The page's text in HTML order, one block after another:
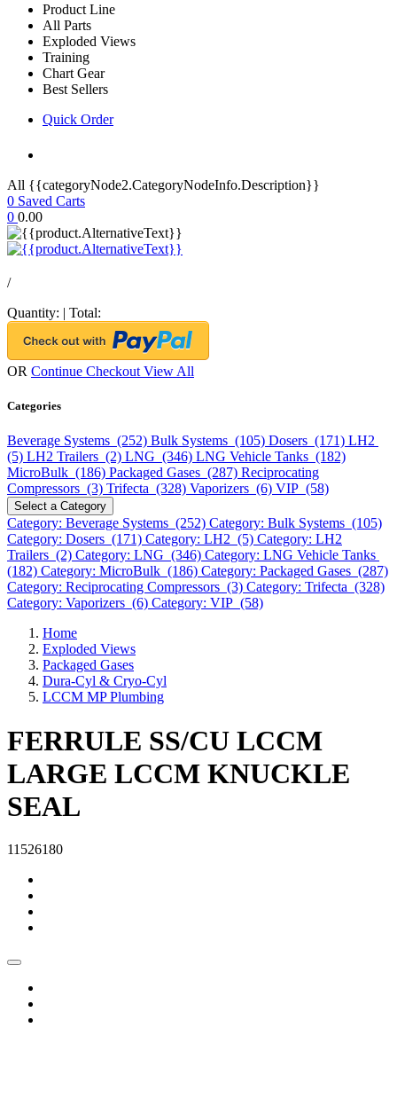
Product Line
All Parts
Exploded Views
Training
Chart Gear
Best Sellers
Quick Order
All {{categoryNode2.CategoryNodeInfo.Description}}
0 Saved Carts
0 0.00
/
Quantity: | Total:
OR Continue Checkout View All
Categories
Beverage Systems (252) Bulk Systems (105) Dosers (171) LH2
(5) LH2 Trailers (2) LNG (346) LNG Vehicle Tanks (182)
MicroBulk (186) Packaged Gases (287) Reciprocating
Compressors (3) Trifecta (328) Vaporizers (6) VIP (58)
Select a Category
Category: Beverage Systems (252) Category: Bulk Systems (105)
Category: Dosers (171) Category: LH2 (5) Category: LH2
Trailers (2) Category: LNG (346) Category: LNG Vehicle Tanks
(182) Category: MicroBulk (186) Category: Packaged Gases (287)
Category: Reciprocating Compressors (3) Category: Trifecta (328)
Category: Vaporizers (6) Category: VIP (58)
Home
Exploded Views
Packaged Gases
Dura-Cyl & Cryo-Cyl
LCCM MP Plumbing
FERRULE SS/CU LCCM
LARGE LCCM KNUCKLE
SEAL
11526180